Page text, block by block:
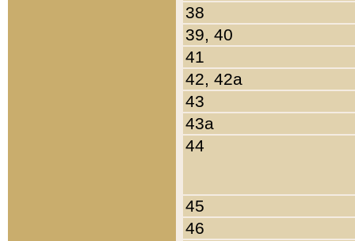
38
39, 40
41
42, 42a
43
43a
44
45
46